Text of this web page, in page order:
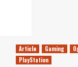
Article Gaming
PlayStation